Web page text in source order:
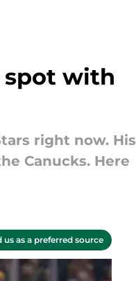
spot with
right now. His
Canucks. Here
us as a preferred source